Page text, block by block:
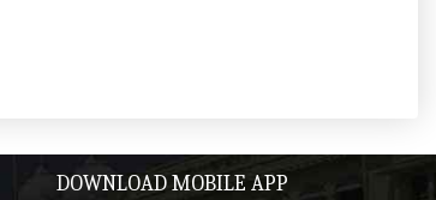
DOWNLOAD MOBILE APP